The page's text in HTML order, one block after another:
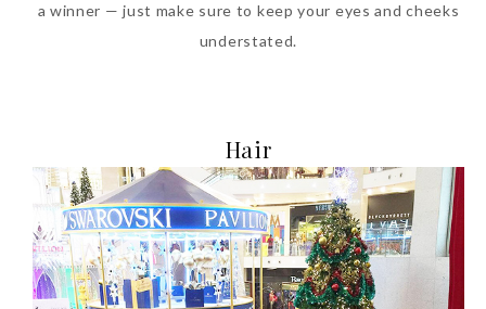
a winner — just make sure to keep your eyes and cheeks
understated.
Hair